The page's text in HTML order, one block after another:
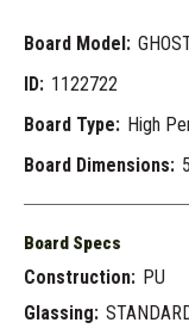
Board Model:
ID: 1122722
Board Type: High
Board Dimensions:
Board Specs
Construction: PU
Glassing: